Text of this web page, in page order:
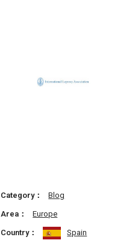
Category：
Blog
Area：
Europe
Country：
Spain